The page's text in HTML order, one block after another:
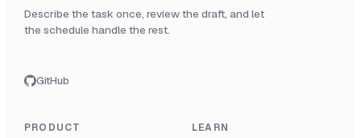
Describe the task once, review the draft, and let
the schedule handle the rest.
GitHub
PRODUCT LEARN